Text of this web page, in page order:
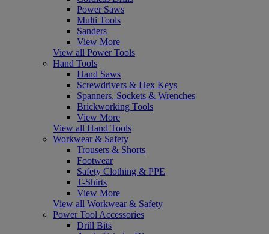
Power Saws
Multi Tools
Sanders
View More
View all Power Tools
Hand Tools
Hand Saws
Screwdrivers & Hex Keys
Spanners, Sockets & Wrenches
Brickworking Tools
View More
View all Hand Tools
Workwear & Safety
Trousers & Shorts
Footwear
Safety Clothing & PPE
T-Shirts
View More
View all Workwear & Safety
Power Tool Accessories
Drill Bits